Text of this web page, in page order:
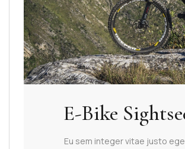
E-Bike
Eu sem integer vitae justo